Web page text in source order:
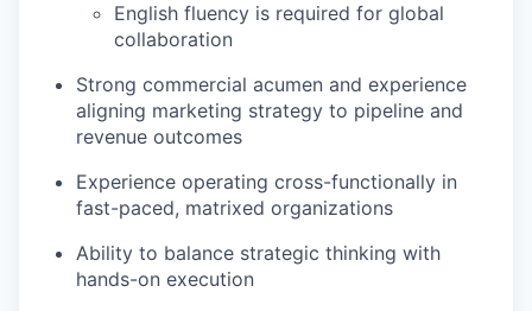
English fluency is required for global
collaboration
Strong commercial acumen and experience
aligning marketing strategy to pipeline and
revenue outcomes
Experience operating cross-functionally in
fast-paced, matrixed organizations
Ability to balance strategic thinking with
hands-on execution